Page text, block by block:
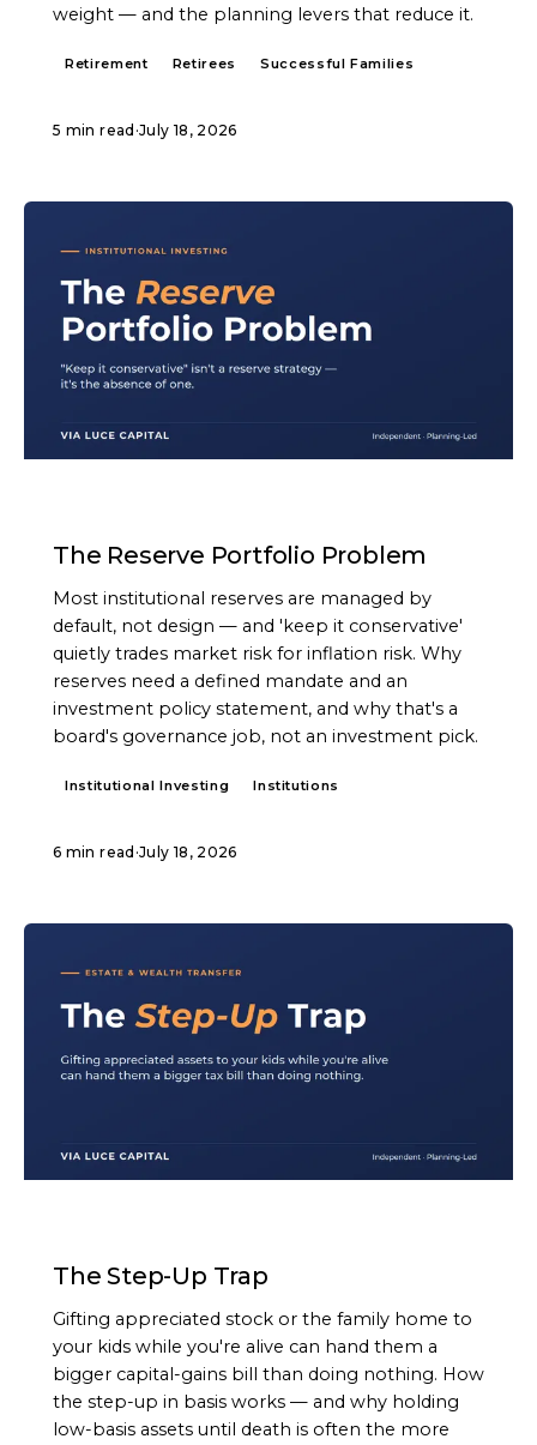
weight — and the planning levers that reduce it.
Retirement Retirees Successful Families
5 min read ·July 18, 2026
The Reserve Portfolio Problem
Most institutional reserves are managed by
default, not design — and 'keep it conservative'
quietly trades market risk for inflation risk. Why
reserves need a defined mandate and an
investment policy statement, and why that's a
board's governance job, not an investment pick.
Institutional Investing Institutions
6 min read ·July 18, 2026
The Step-Up Trap
Gifting appreciated stock or the family home to
your kids while you're alive can hand them a
bigger capital-gains bill than doing nothing. How
the step-up in basis works — and why holding
low-basis assets until death is often the more